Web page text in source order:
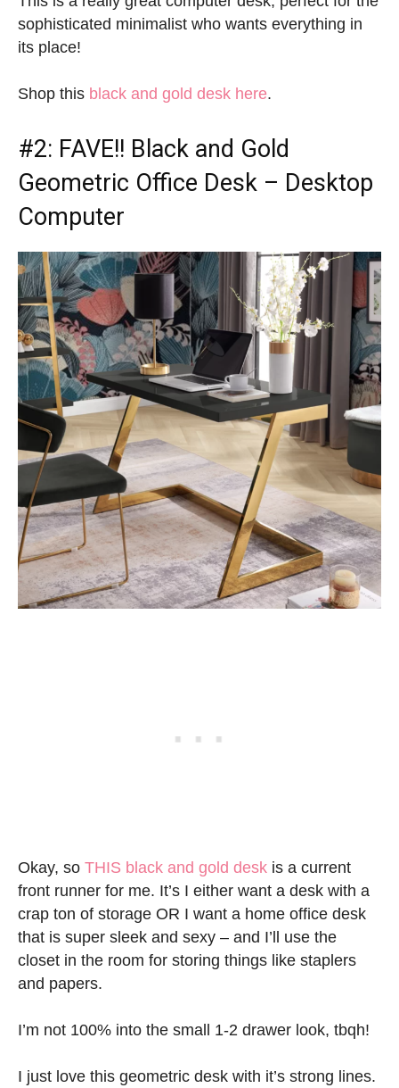
sophisticated minimalist who wants everything in
its place!
Shop this black and gold desk here.
#2: FAVE!! Black and Gold
Geometric Office Desk – Desktop
Computer
Okay, so THIS black and gold desk is a current
front runner for me. It’s I either want a desk with a
crap ton of storage OR I want a home office desk
that is super sleek and sexy – and I’ll use the
closet in the room for storing things like staplers
and papers.
I’m not 100% into the small 1-2 drawer look, tbqh!
I just love this geometric desk with it’s strong lines.